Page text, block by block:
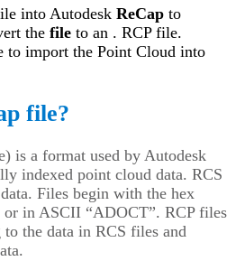
into Autodesk ReCap to
the file to an . RCP file.
to import the Point Cloud into
file?
is a format used by Autodesk
indexed point cloud data. RCS
Files begin with the hex
or in ASCII “ADOCT”. RCP files
the data in RCS files and